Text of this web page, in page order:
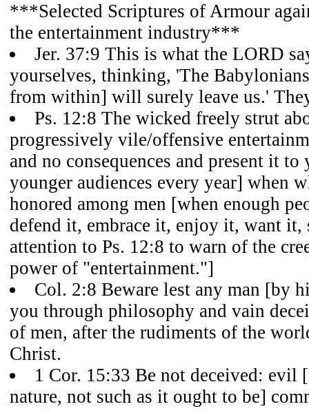
***Selected Scriptures of Armour
the entertainment industry***
Jer. 37:9 This is what the LORD
yourselves, thinking, 'The
from within] will surely leave us.'
Ps. 12:8 The wicked freely strut
progressively vile/offensive
and no consequences and present it to
younger audiences every year] when
honored among men [when enough
defend it, embrace it, enjoy it, want
attention to Ps. 12:8 to warn of the
power of "entertainment."]
Col. 2:8 Beware lest any man [by
you through philosophy and vain
of men, after the rudiments of the
Christ.
1 Cor. 15:33 Be not deceived: evil
nature, not such as it ought to be]